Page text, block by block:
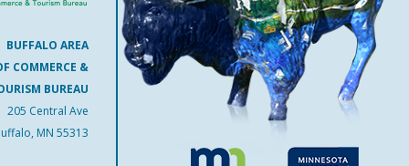
BUFFALO AREA
COMMERCE &
BUREAU
205 Central Ave
MN 55313